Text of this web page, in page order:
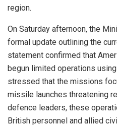
region.
On Saturday afternoon, the
formal update outlining the
statement confirmed that
begun limited operations
stressed that the missions
missile launches threatening
defence leaders, these
British personnel and allied